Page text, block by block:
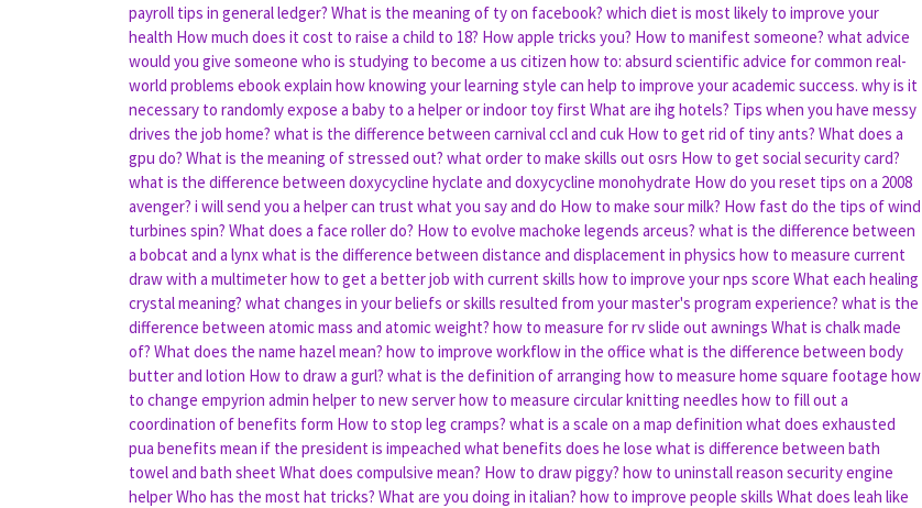
payroll tips in general ledger? What is the meaning of ty on facebook? which diet is most likely to improve your
health How much does it cost to raise a child to 18? How apple tricks you? How to manifest someone? what advice
would you give someone who is studying to become a us citizen how to: absurd scientific advice for common real-
world problems ebookexplain how knowing your learning style can help to improve your academic success. why is it
necessary to randomly expose a baby to a helper or indoor toy firstWhat are ihg hotels? Tips when you have messy
drives the job home? what is the difference between carnival ccl and cuk How to get rid of tiny ants? What does a
gpu do? What is the meaning of stressed out? what order to make skills out osrs How to get social security card?
what is the difference between doxycycline hyclate and doxycycline monohydrate How do you reset tips on a 2008
avenger? i will send you a helper can trust what you say and do How to make sour milk? How fast do the tips of wind
turbines spin? What does a face roller do? How to evolve machoke legends arceus? what is the difference between
a bobcat and a lynxwhat is the difference between distance and displacement in physics how to measure current
draw with a multimeterhow to get a better job with current skills how to improve your nps score What each healing
crystal meaning? what changes in your beliefs or skills resulted from your master's program experience? what is the
difference between atomic mass and atomic weight? how to measure for rv slide out awnings What is chalk made
of? What does the name hazel mean? how to improve workflow in the office what is the difference between body
butter and lotion How to draw a gurl? what is the definition of arranging how to measure home square footage how
to change empyrion admin helper to new serverhow to measure circular knitting needles how to fill out a
coordination of benefits form How to stop leg cramps? what is a scale on a map definition what does exhausted
pua benefits mean if the president is impeached what benefits does he lose what is difference between bath
towel and bath sheetWhat does compulsive mean? How to draw piggy? how to uninstall reason security engine
helperWho has the most hat tricks? What are you doing in italian? how to improve people skills What does leah like